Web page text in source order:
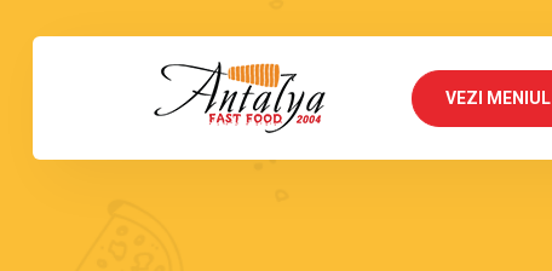
VEZI MENIUL